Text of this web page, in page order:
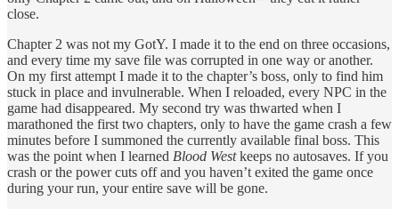
close.
Chapter 2 was not my GotY. I made it to the end on three occasions,
and every time my save file was corrupted in one way or another.
On my first attempt I made it to the chapter’s boss, only to find him
stuck in place and invulnerable. When I reloaded, every NPC in the
game had disappeared. My second try was thwarted when I
marathoned the first two chapters, only to have the game crash a few
minutes before I summoned the currently available final boss. This
was the point when I learned Blood Westkeeps no autosaves. If you
crash or the power cuts off and you haven’t exited the game once
during your run, your entire save will be gone.